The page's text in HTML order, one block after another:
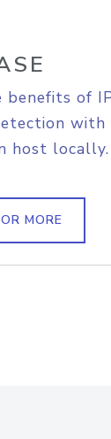
benefits of
with
host locally.
MORE